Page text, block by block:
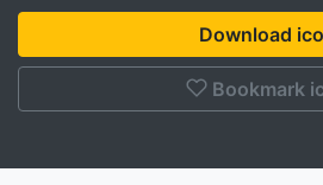
Download
Bookmark